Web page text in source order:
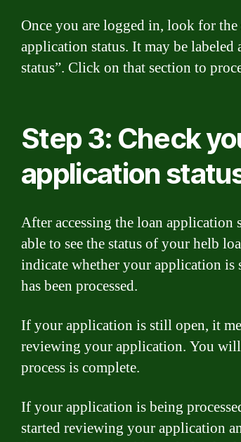
Once you are logged in, look for
application status. It may be
status”. Click on that section to
Step 3: Check
application
After accessing the loan application
able to see the status of your helb
indicate whether your application is
has been processed.
If your application is still open, it
reviewing your application. You
process is complete.
If your application is being
started reviewing your application